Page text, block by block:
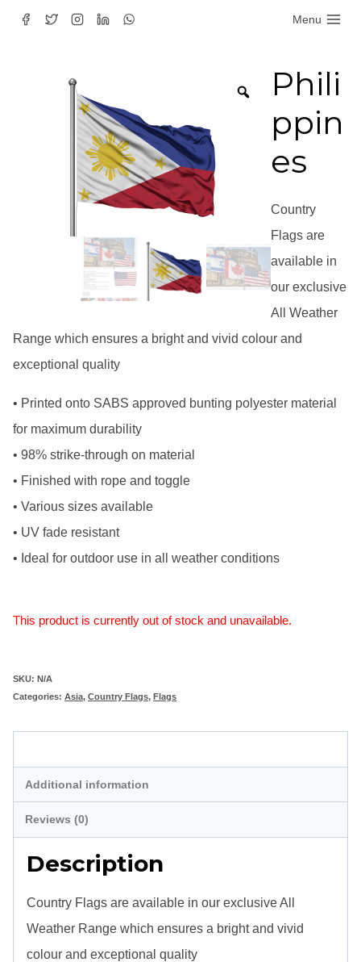
Skip
Menu
Phili
ppin
es
Country
Flags are
available in
our exclusive
All Weather
Range which ensures a bright and vivid colour and
exceptional quality
• Printed onto SABS approved bunting polyester material
for maximum durability
• 98% strike-through on material
• Finished with rope and toggle
• Various sizes available
• UV fade resistant
• Ideal for outdoor use in all weather conditions
This product is currently out of stock and unavailable.
SKU: N/A
Categories: Asia, Country Flags, Flags
Additional information
Reviews (0)
Description
Country Flags are available in our exclusive All
Weather Range which ensures a bright and vivid
colour and exceptional quality